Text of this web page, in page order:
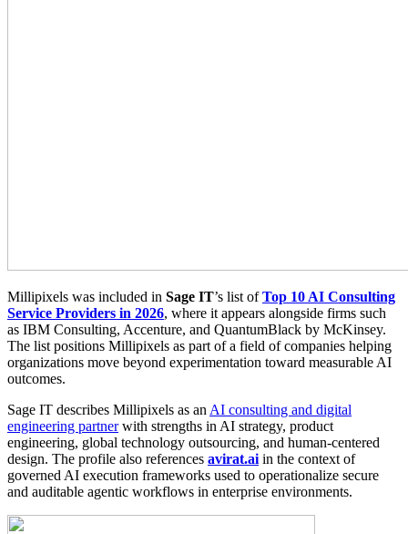
Millipixels was included in Sage IT’s list ofTop 10 AI Consulting
Service Providers in 2026, where it appears alongside firms such
as IBM Consulting, Accenture, and QuantumBlack by McKinsey.
The list positions Millipixels as part of a field of companies helping
organizations move beyond experimentation toward measurable AI
outcomes.
Sage IT describes Millipixels as an AI consulting and digital
engineering partnerwith strengths in AI strategy, product
engineering, global technology outsourcing, and human-centered
design. The profile also references avirat.ai in the context of
governed AI execution frameworks used to operationalize secure
and auditable agentic workflows in enterprise environments.